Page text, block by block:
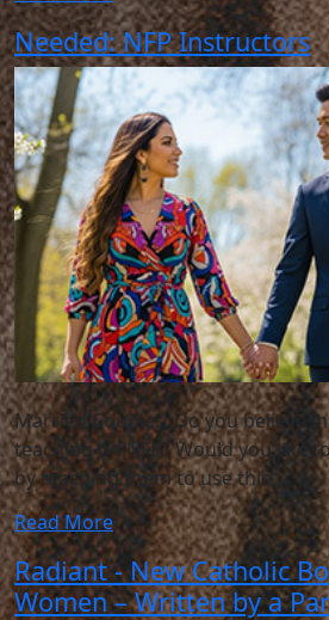
Needed: NFP Instructors
Married Couples: Do you believe
teaching on NFP? Would you like
by teaching them to use this
Read More
Radiant - New Catholic
Women – Written by a